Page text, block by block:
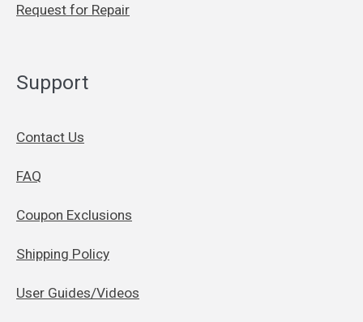
Request for Repair
Support
Contact Us
FAQ
Coupon Exclusions
Shipping Policy
User Guides/Videos